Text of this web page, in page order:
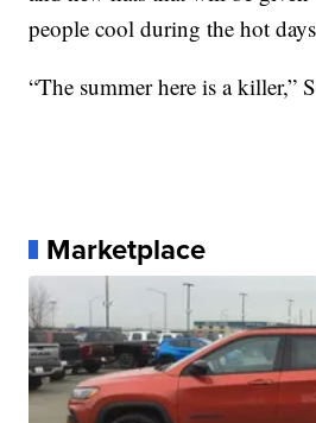
people cool during the hot
“The summer here is a killer,”
Marketplace